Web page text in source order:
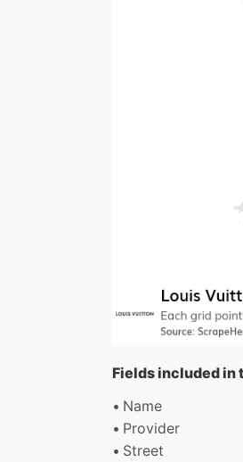
Fields included in
Name
Provider
Street